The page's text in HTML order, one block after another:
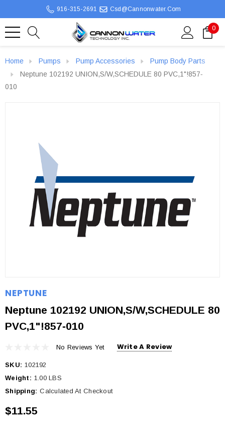
916-315-2691 Csd@cannonwater.com
0
Home Pumps Pump Accessories
Pump Body Parts
Neptune 102192 UNION,S/W,SCHEDULE 80 PVC,1"!857‐
010
NEPTUNE
Neptune 102192 UNION,S/W,SCHEDULE 80
PVC,1"!857‐010
No Reviews Yet Write A Review
SKU: 102192
Weight: 1.00 LBS
Shipping: Calculated At Checkout
$11.55